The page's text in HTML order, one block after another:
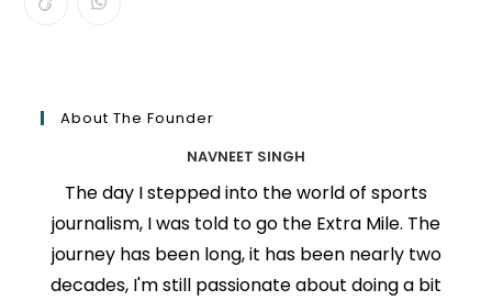
About The Founder
NAVNEET SINGH
The day I stepped into the world of sports
journalism, I was told to go the Extra Mile. The
journey has been long, it has been nearly two
decades, I'm still passionate about doing a bit